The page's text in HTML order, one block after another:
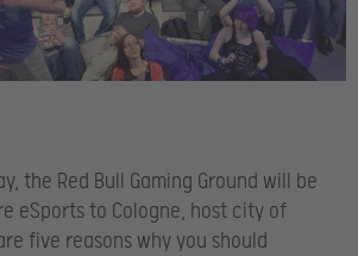
the Red Bull Gaming Ground will be
eSports to Cologne, host city of
five reasons why you should